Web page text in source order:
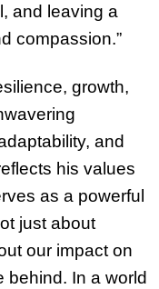
and leaving a
compassion.”
growth,
and
his values
as a powerful
just about
our impact on
behind. In a world